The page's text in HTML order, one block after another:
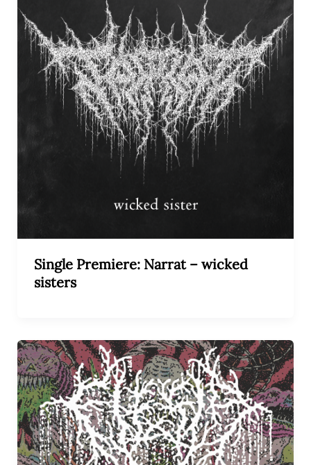
Single Premiere: Narrat – wicked
sisters